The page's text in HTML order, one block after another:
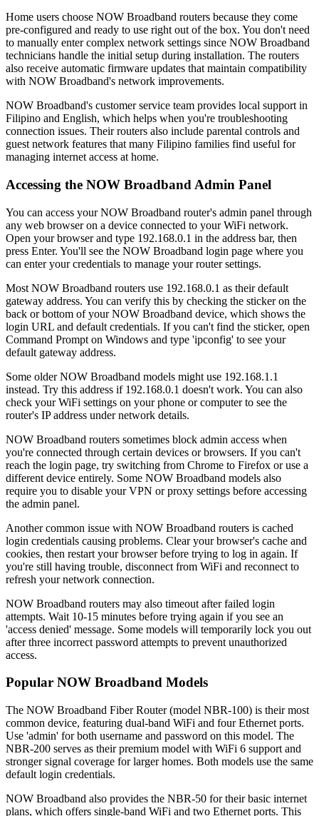
Home users choose NOW Broadband routers because they come
pre-configured and ready to use right out of the box. You don't need
to manually enter complex network settings since NOW Broadband
technicians handle the initial setup during installation. The routers
also receive automatic firmware updates that maintain compatibility
with NOW Broadband's network improvements.
NOW Broadband's customer service team provides local support in
Filipino and English, which helps when you're troubleshooting
connection issues. Their routers also include parental controls and
guest network features that many Filipino families find useful for
managing internet access at home.
Accessing the NOW Broadband Admin Panel
You can access your NOW Broadband router's admin panel through
any web browser on a device connected to your WiFi network.
Open your browser and type 192.168.0.1 in the address bar, then
press Enter. You'll see the NOW Broadband login page where you
can enter your credentials to manage your router settings.
Most NOW Broadband routers use 192.168.0.1 as their default
gateway address. You can verify this by checking the sticker on the
back or bottom of your NOW Broadband device, which shows the
login URL and default credentials. If you can't find the sticker, open
Command Prompt on Windows and type 'ipconfig' to see your
default gateway address.
Some older NOW Broadband models might use 192.168.1.1
instead. Try this address if 192.168.0.1 doesn't work. You can also
check your WiFi settings on your phone or computer to see the
router's IP address under network details.
NOW Broadband routers sometimes block admin access when
you're connected through certain devices or browsers. If you can't
reach the login page, try switching from Chrome to Firefox or use a
different device entirely. Some NOW Broadband models also
require you to disable your VPN or proxy settings before accessing
the admin panel.
Another common issue with NOW Broadband routers is cached
login credentials causing problems. Clear your browser's cache and
cookies, then restart your browser before trying to log in again. If
you're still having trouble, disconnect from WiFi and reconnect to
refresh your network connection.
NOW Broadband routers may also timeout after failed login
attempts. Wait 10-15 minutes before trying again if you see an
'access denied' message. Some models will temporarily lock you out
after three incorrect password attempts to prevent unauthorized
access.
Popular NOW Broadband Models
The NOW Broadband Fiber Router (model NBR-100) is their most
common device, featuring dual-band WiFi and four Ethernet ports.
Use 'admin' for both username and password on this model. The
NBR-200 serves as their premium model with WiFi 6 support and
stronger signal coverage for larger homes. Both models use the same
default login credentials.
NOW Broadband also provides the NBR-50 for their basic internet
plans, which offers single-band WiFi and two Ethernet ports. This